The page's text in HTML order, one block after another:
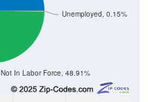
Not In Labor Force, 48.91%
Unemployed, 0.15%